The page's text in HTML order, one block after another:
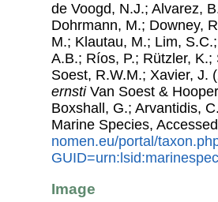
de Voogd, N.J.; Alvarez,
Dohrmann, M.; Downey,
M.; Klautau, M.; Lim,
A.B.; Ríos, P.; Rützler,
Soest, R.W.M.; Xavier, J.
ernstiVan Soest &
Boxshall, G.; Arvantidis,
Marine Species,
nomen.eu/portal/
Image